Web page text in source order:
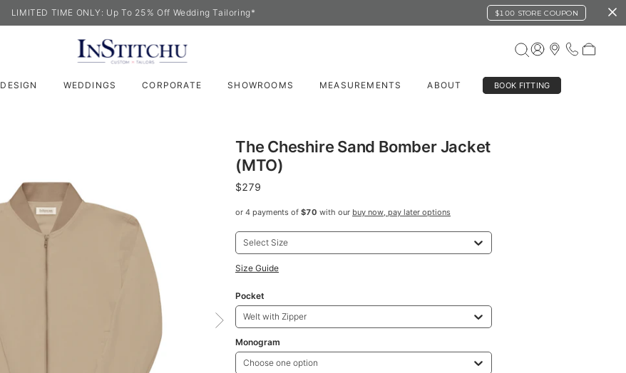
LIMITED TIME ONLY: Up To 25% Off Wedding Tailoring* $100 STORE COUPON
DESIGN WEDDINGS CORPORATE SHOWROOMS MEASUREMENTS ABOUT BOOK FITTING
The Cheshire Sand Bomber Jacket
(MTO)
$279
or 4 payments of $70 with our buy now, pay later options
Select Size
Size Guide
Pocket
Welt with Zipper
Monogram
Choose one option